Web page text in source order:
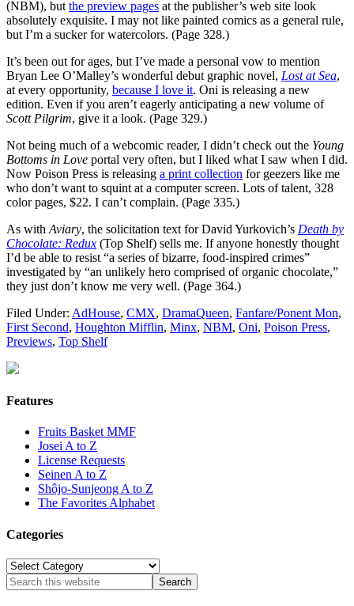
(NBM), but the preview pages at the publisher’s web site look
absolutely exquisite. I may not like painted comics as a general rule,
but I’m a sucker for watercolors. (Page 328.)
It’s been out for ages, but I’ve made a personal vow to mention
Bryan Lee O’Malley’s wonderful debut graphic novel, Lost at Sea,
at every opportunity, because I love it. Oni is releasing a new
edition. Even if you aren’t eagerly anticipating a new volume of
Scott Pilgrim, give it a look. (Page 329.)
Not being much of a webcomic reader, I didn’t check out the Young
Bottoms in Love portal very often, but I liked what I saw when I did.
Now Poison Press is releasing a print collection for geezers like me
who don’t want to squint at a computer screen. Lots of talent, 328
color pages, $22. I can’t complain. (Page 335.)
As with Aviary, the solicitation text for David Yurkovich’s Death by
Chocolate: Redux (Top Shelf) sells me. If anyone honestly thought
I’d be able to resist “a series of bizarre, food-inspired crimes”
investigated by “an unlikely hero comprised of organic chocolate,”
they just don’t know me very well. (Page 364.)
Filed Under: AdHouse, CMX, DramaQueen, Fanfare/Ponent Mon,
First Second, Houghton Mifflin, Minx, NBM, Oni, Poison Press,
Previews, Top Shelf
Features
Fruits Basket MMF
Josei A to Z
License Requests
Seinen A to Z
Shôjo-Sunjeong A to Z
The Favorites Alphabet
Categories
Categories